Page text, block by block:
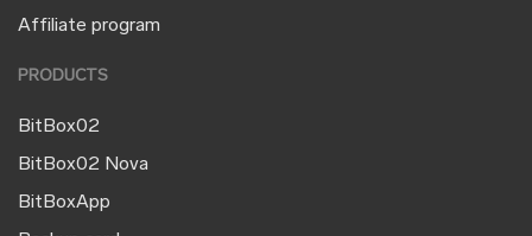
Affiliate program
PRODUCTS
BitBox02
BitBox02 Nova
BitBoxApp